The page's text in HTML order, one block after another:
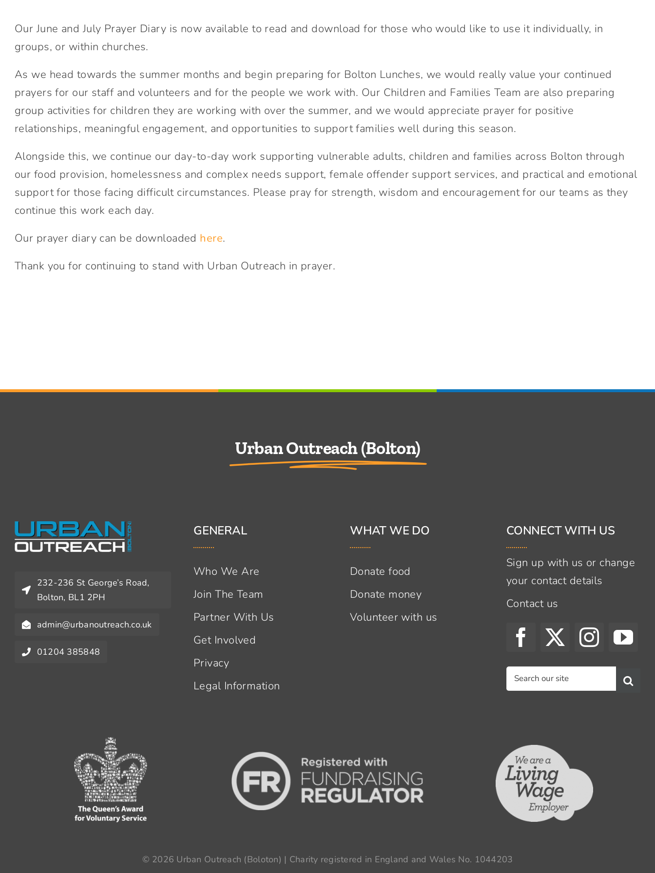
Our June and July Prayer Diary is now available to read and download for those who would like to use it individually, in
groups, or within churches.
As we head towards the summer months and begin preparing for Bolton Lunches, we would really value your continued
prayers for our staff and volunteers and for the people we work with. Our Children and Families Team are also preparing
group activities for children they are working with over the summer, and we would appreciate prayer for positive
relationships, meaningful engagement, and opportunities to support families well during this season.
Alongside this, we continue our day-to-day work supporting vulnerable adults, children and families across Bolton through
our food provision, homelessness and complex needs support, female offender support services, and practical and emotional
support for those facing difficult circumstances. Please pray for strength, wisdom and encouragement for our teams as they
continue this work each day.
Our prayer diary can be downloaded here.
Thank you for continuing to stand with Urban Outreach in prayer.
Urban Outreach (Bolton)
232-236 St George’s Road,
Bolton, BL1 2PH
admin@urbanoutreach.co.uk
01204 385848
GENERAL
Who We Are
Join The Team
Partner With Us
Get Involved
Privacy
Legal Information
WHAT WE DO
Donate food
Donate money
Volunteer with us
CONNECT WITH US
Sign up with us or change
your contact details
Contact us
Search
for:
© 2026 Urban Outreach (Boloton) | Charity registered in England and Wales No. 1044203